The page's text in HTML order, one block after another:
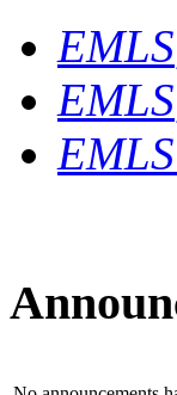
EMLS
EMLS
EMLS